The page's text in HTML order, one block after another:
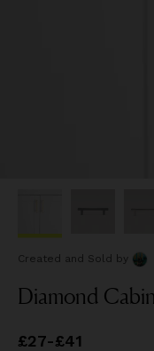
Created and Sold by
Diamond
Pricefrom
£27-£41